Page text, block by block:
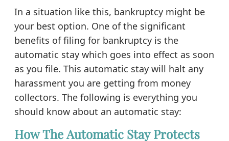
In a situation like this, bankruptcy might be
your best option. One of the significant
benefits of filing for bankruptcy is the
automatic stay which goes into effect as soon
as you file. This automatic stay will halt any
harassment you are getting from money
collectors. The following is everything you
should know about an automatic stay:
How The Automatic Stay Protects